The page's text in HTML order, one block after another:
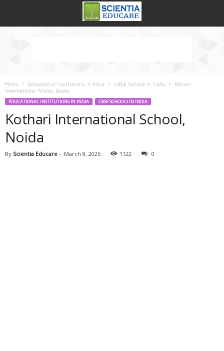
Home Educational Institutions in India CBSE Schools in India
Kothari
International School, Noida
EDUCATIONAL INSTITUTIONS IN INDIA CBSE SCHOOLS IN INDIA
Kothari International School,
Noida
By Scientia Educare - March 8, 2025 1122 0